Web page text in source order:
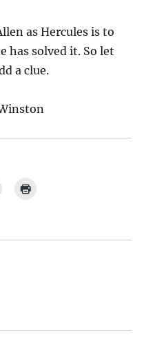
as Hercules is to
has solved it. So let
a clue.